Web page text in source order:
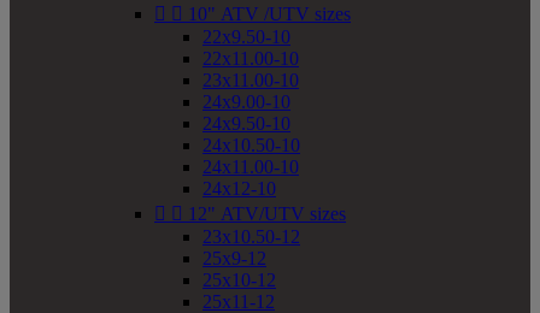
  10" ATV /UTV sizes
22x9.50-10
22x11.00-10
23x11.00-10
24x9.00-10
24x9.50-10
24x10.50-10
24x11.00-10
24x12-10
  12" ATV/UTV sizes
23x10.50-12
25x9-12
25x10-12
25x11-12